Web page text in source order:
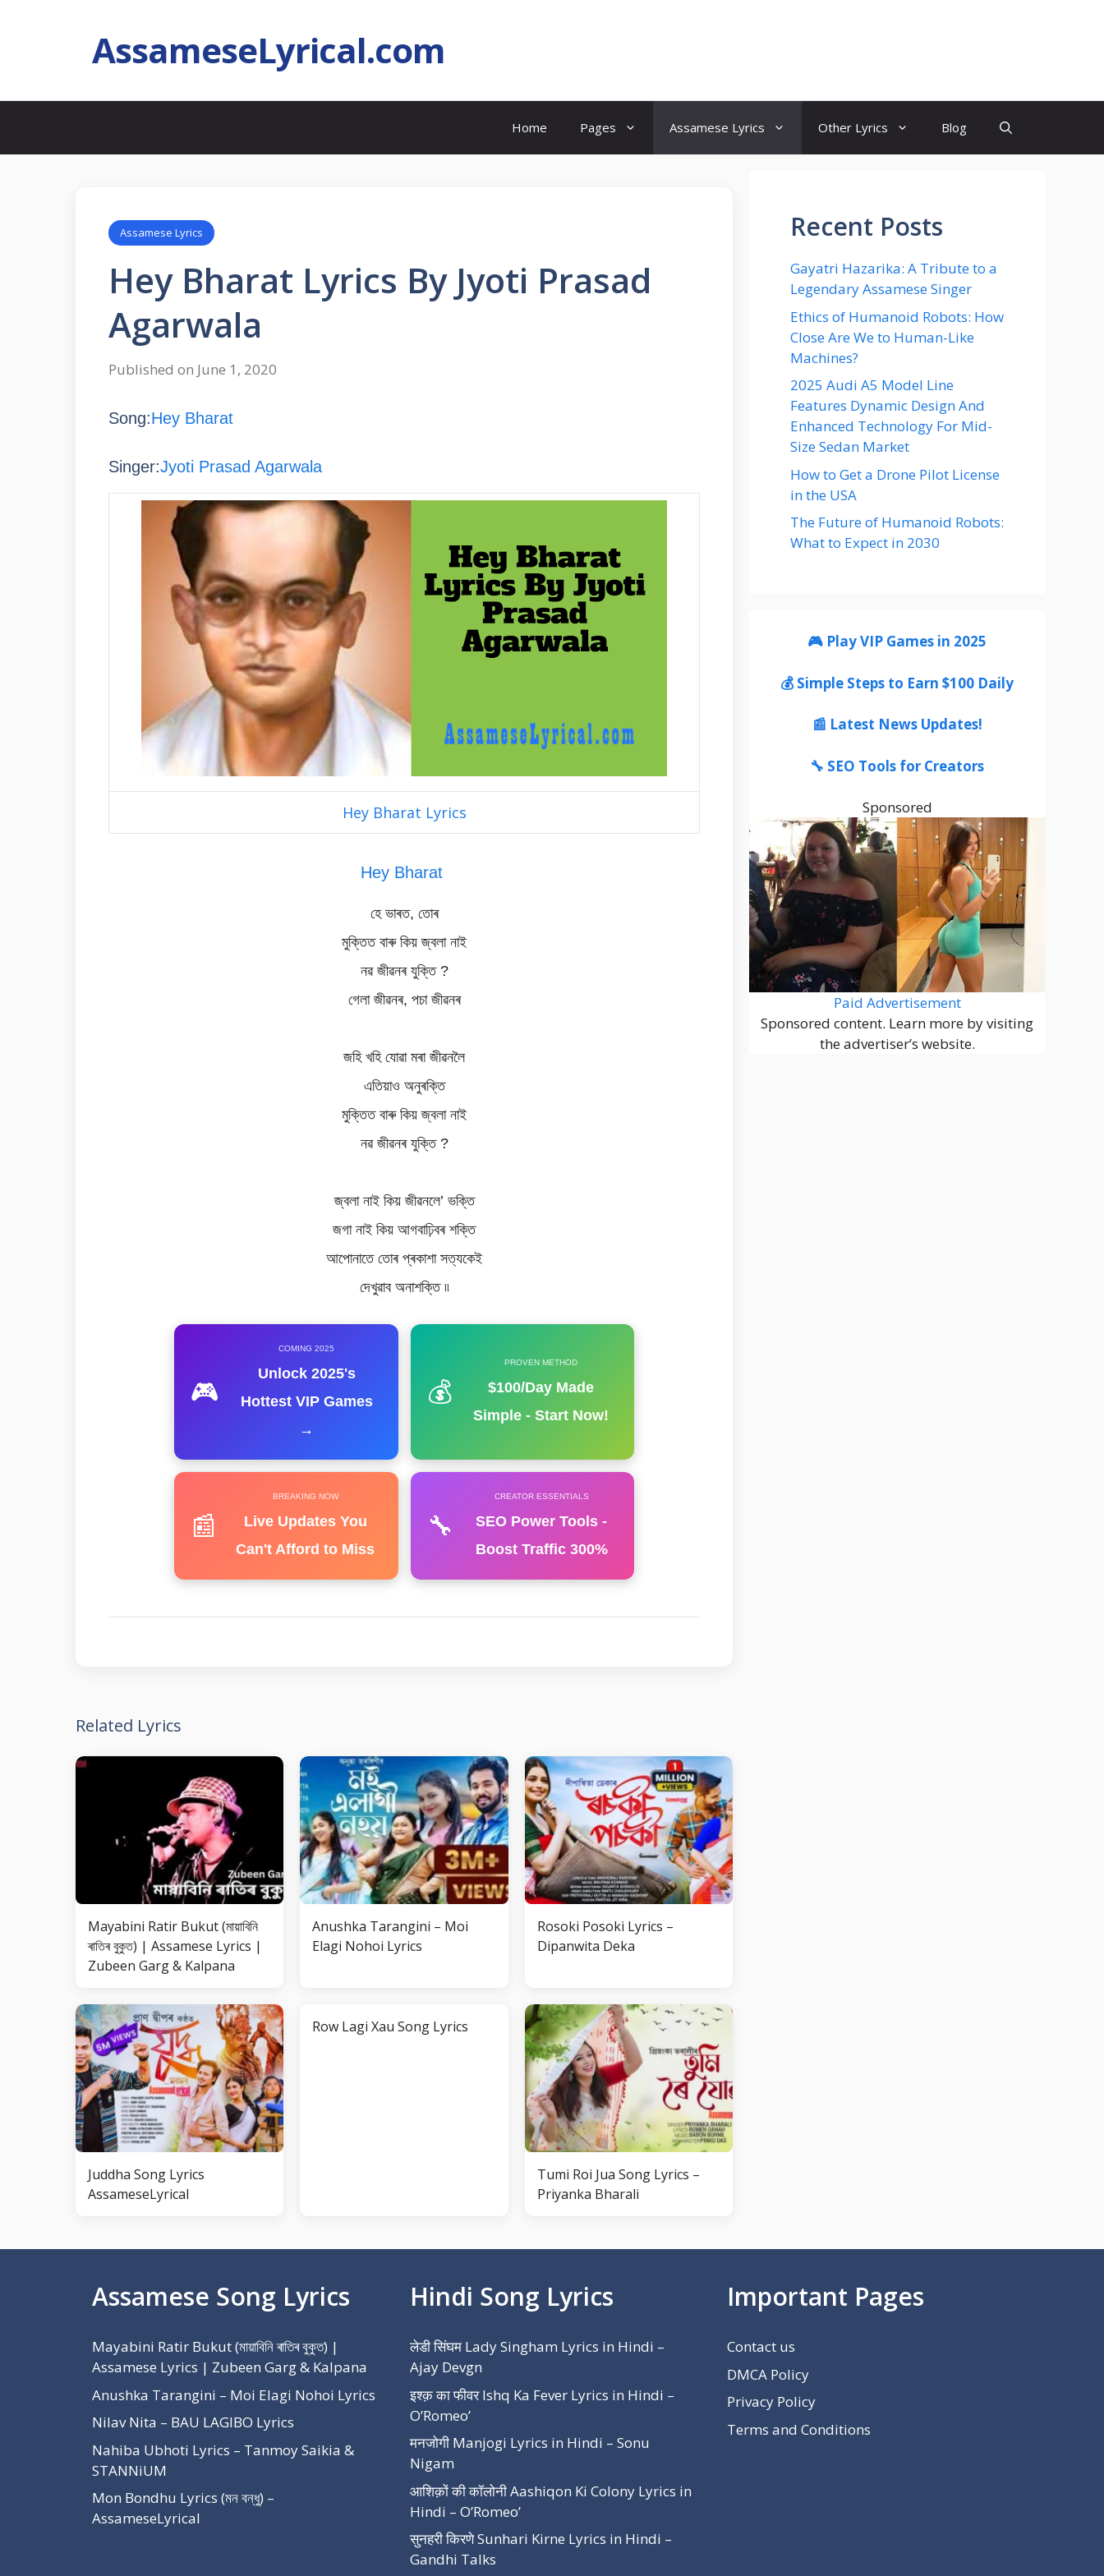
AssameseLyrical.com
Home Pages Assamese Lyrics Other Lyrics Blog
Assamese Lyrics
Hey Bharat Lyrics By Jyoti Prasad
Agarwala
Published on June 1, 2020
Song:Hey Bharat
Singer:Jyoti Prasad Agarwala
Hey Bharat Lyrics
Hey Bharat
হে ভাৰত, তোৰ
মুক্তিত বাৰু কিয় জ্বলা নাই
নৱ জীৱনৰ যুক্তি ?
গেলা জীৱনৰ, পচা জীৱনৰ
জহি খহি যোৱা মৰা জীৱনলৈ
এতিয়াও অনুৰক্তি
মুক্তিত বাৰু কিয় জ্বলা নাই
নৱ জীৱনৰ যুক্তি ?
জ্বলা নাই কিয় জীৱনলে’ ভক্তি
জগা নাই কিয় আগবাঢ়িবৰ শক্তি
আপোনাতে তোৰ প্ৰকাশা সত্যকেই
দেখুৱাব অনাশক্তি ৷৷
🎮
COMING 2025
Unlock 2025's
Hottest VIP Games
→
💰
PROVEN METHOD
$100/Day Made
Simple - Start Now!
📰
BREAKING NOW
Live Updates You
Can't Afford to Miss
🔧
CREATOR ESSENTIALS
SEO Power Tools -
Boost Traffic 300%
Related Lyrics
Mayabini Ratir Bukut (মায়াবিনি
ৰাতিৰ বুকুত) | Assamese Lyrics |
Zubeen Garg & Kalpana
Anushka Tarangini – Moi
Elagi Nohoi Lyrics
Rosoki Posoki Lyrics –
Dipanwita Deka
Juddha Song Lyrics
AssameseLyrical
Row Lagi Xau Song Lyrics
Tumi Roi Jua Song Lyrics –
Priyanka Bharali
Recent Posts
Gayatri Hazarika: A Tribute to a
Legendary Assamese Singer
Ethics of Humanoid Robots: How
Close Are We to Human-Like
Machines?
2025 Audi A5 Model Line
Features Dynamic Design And
Enhanced Technology For Mid-
Size Sedan Market
How to Get a Drone Pilot License
in the USA
The Future of Humanoid Robots:
What to Expect in 2030
🎮 Play VIP Games in 2025
💰 Simple Steps to Earn $100 Daily
📰 Latest News Updates!
🔧 SEO Tools for Creators
Sponsored
Paid Advertisement
Sponsored content. Learn more by visiting
the advertiser’s website.
Assamese Song Lyrics
Mayabini Ratir Bukut (মায়াবিনি ৰাতিৰ বুকুত) |
Assamese Lyrics | Zubeen Garg & Kalpana
Anushka Tarangini – Moi Elagi Nohoi Lyrics
Nilav Nita – BAU LAGIBO Lyrics
Nahiba Ubhoti Lyrics – Tanmoy Saikia &
STANNiUM
Mon Bondhu Lyrics (মন বন্ধু) –
AssameseLyrical
Hindi Song Lyrics
लेडी सिंघम Lady Singham Lyrics in Hindi –
Ajay Devgn
इश्क़ का फीवर Ishq Ka Fever Lyrics in Hindi –
O’Romeo’
मनजोगी Manjogi Lyrics in Hindi – Sonu
Nigam
आशिक़ों की कॉलोनी Aashiqon Ki Colony Lyrics in
Hindi – O’Romeo’
सुनहरी किरणे Sunhari Kirne Lyrics in Hindi –
Gandhi Talks
Important Pages
Contact us
DMCA Policy
Privacy Policy
Terms and Conditions